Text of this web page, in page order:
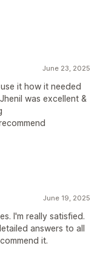
June 23, 2025
it how it needed
was excellent &
June 19, 2025
I'm really satisfied.
answers to all
it.